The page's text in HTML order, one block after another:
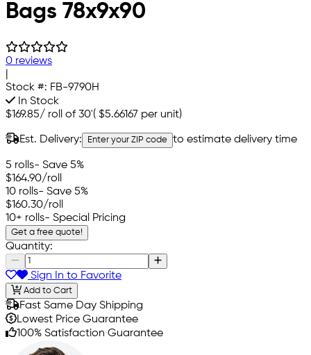
Bags 78x9x90
0 reviews
Stock #: FB-9790H
In Stock
$169.85/ roll of 30'( $5.66167 per unit)
Est. Delivery: Enter your ZIP code to estimate delivery time
5 rolls- Save 5%
$164.90/roll
10 rolls- Save 5%
$160.30/roll
10+ rolls- Special Pricing
Get a free quote!
Quantity:
Sign In to Favorite
Add to Cart
Fast Same Day Shipping
Lowest Price Guarantee
100% Satisfaction Guarantee